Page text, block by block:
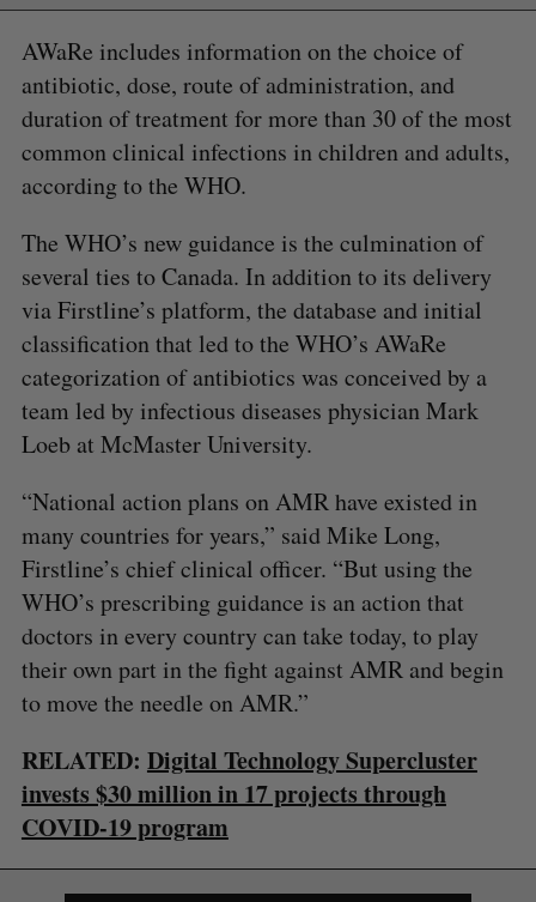
AWaRe includes information on the choice of
antibiotic, dose, route of administration, and
duration of treatment for more than 30 of the most
common clinical infections in children and adults,
according to the WHO.
The WHO’s new guidance is the culmination of
several ties to Canada. In addition to its delivery
via Firstline’s platform, the database and initial
classification that led to the WHO’s AWaRe
categorization of antibiotics was conceived by a
team led by infectious diseases physician Mark
Loeb at McMaster University.
“National action plans on AMR have existed in
many countries for years,” said Mike Long,
Firstline’s chief clinical officer. “But using the
WHO’s prescribing guidance is an action that
doctors in every country can take today, to play
their own part in the fight against AMR and begin
to move the needle on AMR.”
RELATED: Digital Technology Supercluster
invests $30 million in 17 projects through
COVID-19 program
S
a
r
c
h
f
o
S
E
A
R
E
S